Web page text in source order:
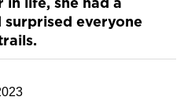
in life, she had a
everyone